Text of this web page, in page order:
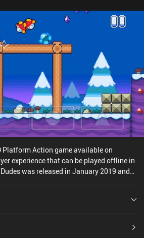
Platform Action game available on
experience that can be played offline in
was released in January 2019 and